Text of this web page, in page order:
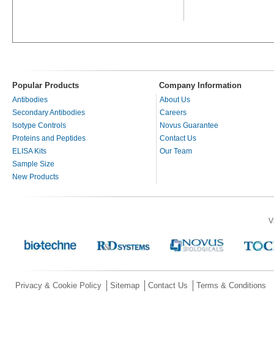
Popular Products Company Information
Antibodies
Secondary Antibodies
Isotype Controls
Proteins and Peptides
ELISA Kits
Sample Size
New Products
About Us
Careers
Novus Guarantee
Contact Us
Our Team
Privacy & Cookie Policy Sitemap Contact Us Terms & Conditions